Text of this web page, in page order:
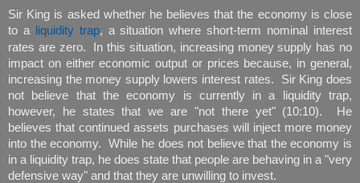
Sir King is asked whether he believes that the economy is close
to a
liquidity trap, a situation where short-term nominal interest
rates are zero. In this situation, increasing money supply has no
impact on either economic output or prices because, in general,
increasing the money supply lowers interest rates. Sir King does
not believe that the economy is currently in a liquidity trap,
however, he states that we are "not there yet" (10:10). He
believes that continued assets purchases will inject more money
into the economy. While he does not believe that the economy is
in a liquidity trap, he does state that people are behaving in a "very
defensive way" and that they are unwilling to invest.